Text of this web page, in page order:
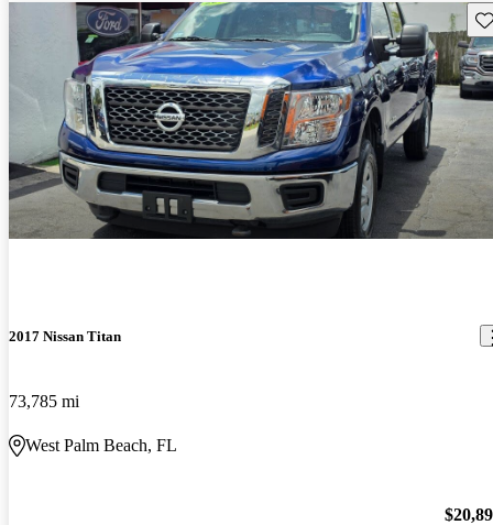
2017 Nissan Titan
73,785 mi
West Palm Beach, FL